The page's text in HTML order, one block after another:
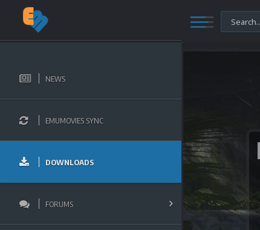
NEWS
EMUMOVIES SYNC
DOWNLOADS
FORUMS